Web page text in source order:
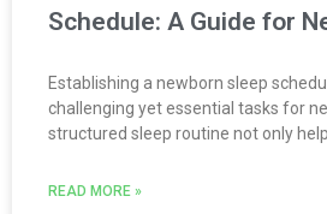
Schedule: A Guide for
Establishing a newborn sleep
challenging yet essential tasks for
structured sleep routine not only
READ MORE »